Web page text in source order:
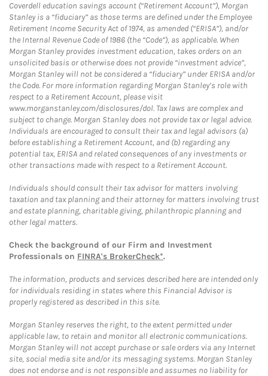
Coverdell education savings account (“Retirement Account”), Morgan
Stanley is a “fiduciary” as those terms are defined under the Employee
Retirement Income Security Act of 1974, as amended (“ERISA”), and/or
the Internal Revenue Code of 1986 (the “Code”), as applicable. When
Morgan Stanley provides investment education, takes orders on an
unsolicited basis or otherwise does not provide “investment advice”,
Morgan Stanley will not be considered a “fiduciary” under ERISA and/or
the Code. For more information regarding Morgan Stanley’s role with
respect to a Retirement Account, please visit
www.morganstanley.com/disclosures/dol. Tax laws are complex and
subject to change. Morgan Stanley does not provide tax or legal advice.
Individuals are encouraged to consult their tax and legal advisors (a)
before establishing a Retirement Account, and (b) regarding any
potential tax, ERISA and related consequences of any investments or
other transactions made with respect to a Retirement Account.
Individuals should consult their tax advisor for matters involving
taxation and tax planning and their attorney for matters involving trust
and estate planning, charitable giving, philanthropic planning and
other legal matters.
Check the background of our Firm and Investment
Professionals on FINRA's BrokerCheck*.
The information, products and services described here are intended only
for individuals residing in states where this Financial Advisor is
properly registered as described in this site.
Morgan Stanley reserves the right, to the extent permitted under
applicable law, to retain and monitor all electronic communications.
Morgan Stanley will not accept purchase or sale orders via any Internet
site, social media site and/or its messaging systems. Morgan Stanley
does not endorse and is not responsible and assumes no liability for